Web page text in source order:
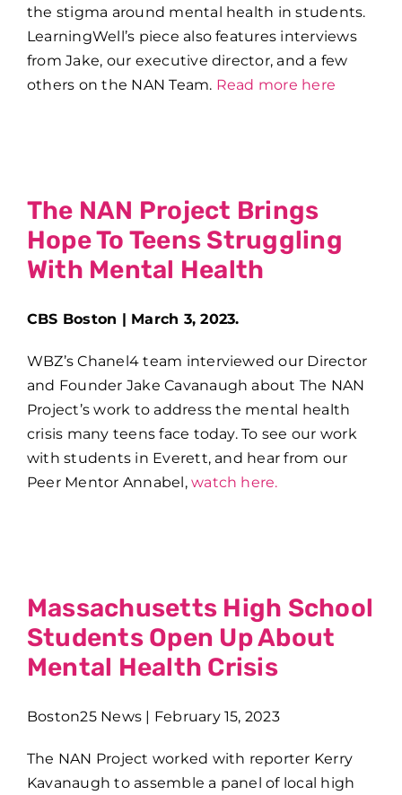
the stigma around mental health in students.
LearningWell’s piece also features interviews
from Jake, our executive director, and a few
others on the NAN Team. Read more here
The NAN Project Brings
Hope To Teens Struggling
With Mental Health
CBS Boston | March 3, 2023.
WBZ’s Chanel4 team interviewed our Director
and Founder Jake Cavanaugh about The NAN
Project’s work to address the mental health
crisis many teens face today. To see our work
with students in Everett, and hear from our
Peer Mentor Annabel,watch here.
Massachusetts High School
Students Open Up About
Mental Health Crisis
Boston25 News | February 15, 2023
The NAN Project worked with reporter Kerry
Kavanaugh to assemble a panel of local high